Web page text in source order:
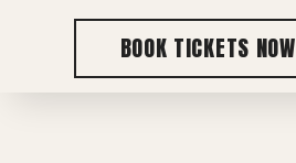
BOOK TICKETS NOW